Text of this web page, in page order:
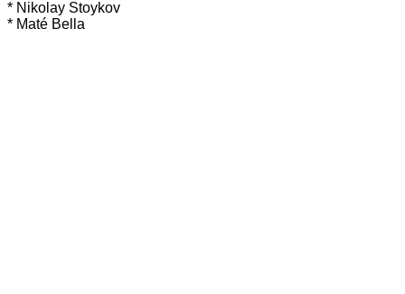
* Nikolay Stoykov
* Maté Bella